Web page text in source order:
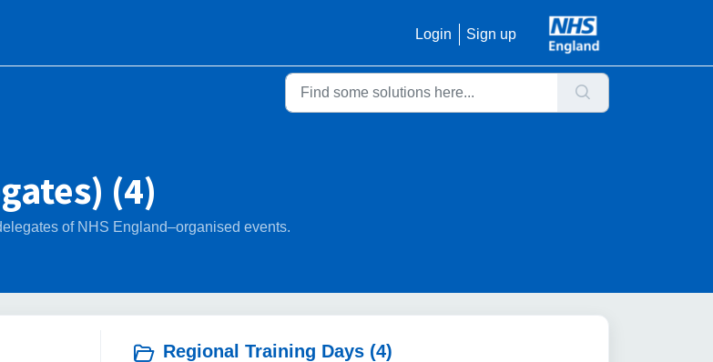
Login Sign up
(4)
of NHS England–organised events.
Regional Training Days (4)